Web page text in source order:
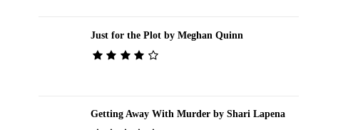
Just for the Plot by Meghan Quinn
Getting Away With Murder by Shari Lapena